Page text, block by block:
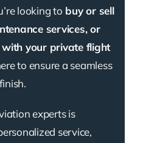
looking to buy or sell
services, or
your private flight
to ensure a seamless
experts is
service,